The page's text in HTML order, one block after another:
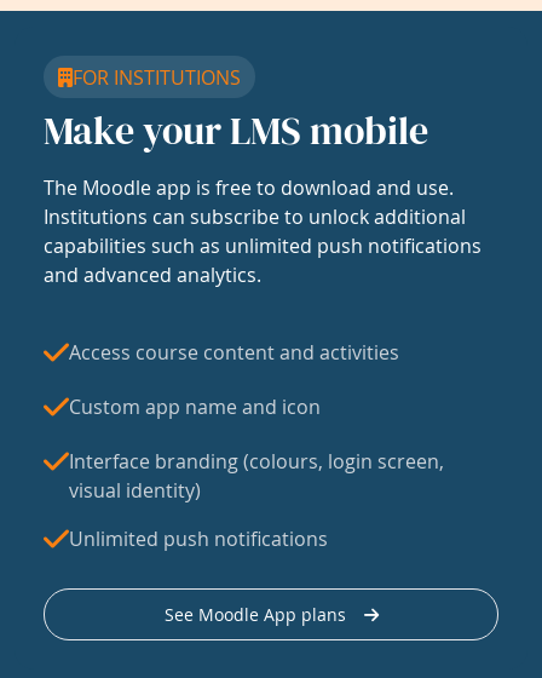
FOR INSTITUTIONS
Make your LMS mobile
The Moodle app is free to download and use.
Institutions can subscribe to unlock additional
capabilities such as unlimited push notifications
and advanced analytics.
Access course content and activities
Custom app name and icon
Interface branding (colours, login screen,
visual identity)
Unlimited push notifications
See Moodle App plans